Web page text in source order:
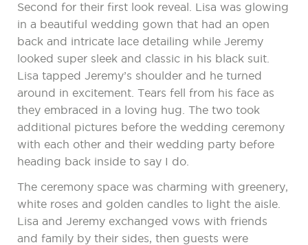
Second for their first look reveal. Lisa was glowing
in a beautiful wedding gown that had an open
back and intricate lace detailing while Jeremy
looked super sleek and classic in his black suit.
Lisa tapped Jeremy’s shoulder and he turned
around in excitement. Tears fell from his face as
they embraced in a loving hug. The two took
additional pictures before the wedding ceremony
with each other and their wedding party before
heading back inside to say I do.
The ceremony space was charming with greenery,
white roses and golden candles to light the aisle.
Lisa and Jeremy exchanged vows with friends
and family by their sides, then guests were